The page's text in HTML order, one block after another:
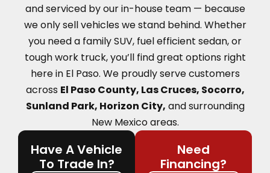
and serviced by our in-house team — because
we only sell vehicles we stand behind. Whether
you need a family SUV, fuel efficient sedan, or
tough work truck, you’ll find great options right
here in El Paso. We proudly serve customers
across El Paso County, Las Cruces, Socorro,
Sunland Park, Horizon City, and surrounding
New Mexico areas.
Have A Vehicle
To Trade In?
Need
Financing?